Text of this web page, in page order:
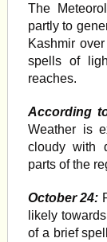
The
partly to
Kashmir
spells of
reaches.
According
Weather is
cloudy with
parts of the
October 24:
likely
of a brief